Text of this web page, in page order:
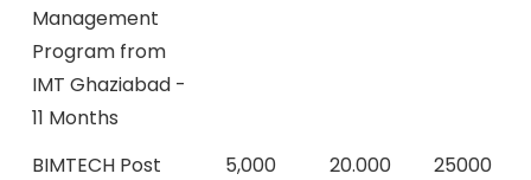
Management
Program from
IMT Ghaziabad -
11 Months
BIMTECH Post
5,000 20.000 25000